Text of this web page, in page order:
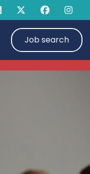
Job search